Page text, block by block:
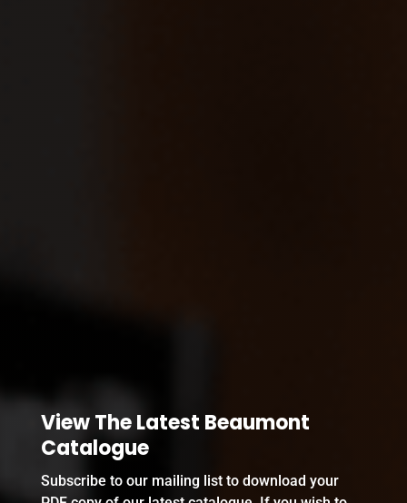
View The Latest Beaumont
Catalogue
Subscribe to our mailing list to download your